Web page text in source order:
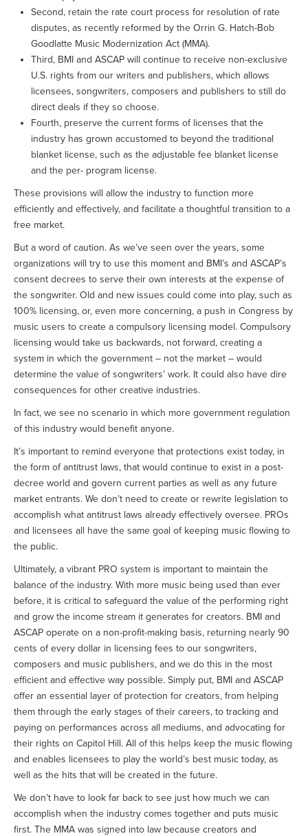
Second, retain the rate court process for resolution of rate
disputes, as recently reformed by the Orrin G. Hatch-Bob
Goodlatte Music Modernization Act (MMA).
Third, BMI and ASCAP will continue to receive non-exclusive
U.S. rights from our writers and publishers, which allows
licensees, songwriters, composers and publishers to still do
direct deals if they so choose.
Fourth, preserve the current forms of licenses that the
industry has grown accustomed to beyond the traditional
blanket license, such as the adjustable fee blanket license
and the per- program license.
These provisions will allow the industry to function more
efficiently and effectively, and facilitate a thoughtful transition to a
free market.
But a word of caution. As we’ve seen over the years, some
organizations will try to use this moment and BMI’s and ASCAP’s
consent decrees to serve their own interests at the expense of
the songwriter. Old and new issues could come into play, such as
100% licensing, or, even more concerning, a push in Congress by
music users to create a compulsory licensing model. Compulsory
licensing would take us backwards, not forward, creating a
system in which the government – not the market – would
determine the value of songwriters’ work. It could also have dire
consequences for other creative industries.
In fact, we see no scenario in which more government regulation
of this industry would benefit anyone.
It’s important to remind everyone that protections exist today, in
the form of antitrust laws, that would continue to exist in a post-
decree world and govern current parties as well as any future
market entrants. We don’t need to create or rewrite legislation to
accomplish what antitrust laws already effectively oversee. PROs
and licensees all have the same goal of keeping music flowing to
the public.
Ultimately, a vibrant PRO system is important to maintain the
balance of the industry. With more music being used than ever
before, it is critical to safeguard the value of the performing right
and grow the income stream it generates for creators. BMI and
ASCAP operate on a non-profit-making basis, returning nearly 90
cents of every dollar in licensing fees to our songwriters,
composers and music publishers, and we do this in the most
efficient and effective way possible. Simply put, BMI and ASCAP
offer an essential layer of protection for creators, from helping
them through the early stages of their careers, to tracking and
paying on performances across all mediums, and advocating for
their rights on Capitol Hill. All of this helps keep the music flowing
and enables licensees to play the world’s best music today, as
well as the hits that will be created in the future.
We don’t have to look far back to see just how much we can
accomplish when the industry comes together and puts music
first. The MMA was signed into law because creators and